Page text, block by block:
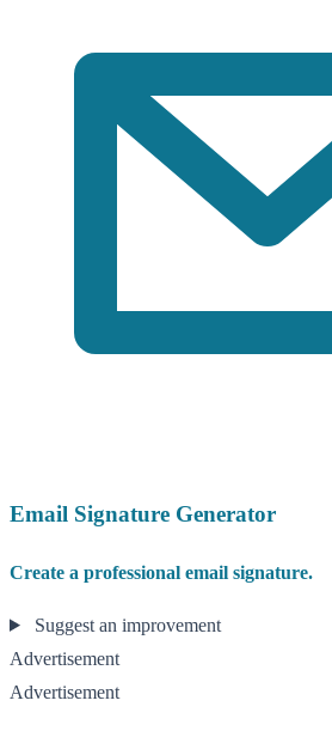
Email Signature Generator
Create a professional email signature.
Suggest an improvement
Advertisement
Advertisement